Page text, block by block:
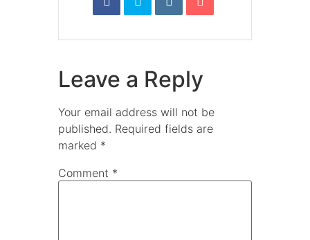
Leave a Reply
Your email address will not be
published. Required fields are
marked *
Comment *